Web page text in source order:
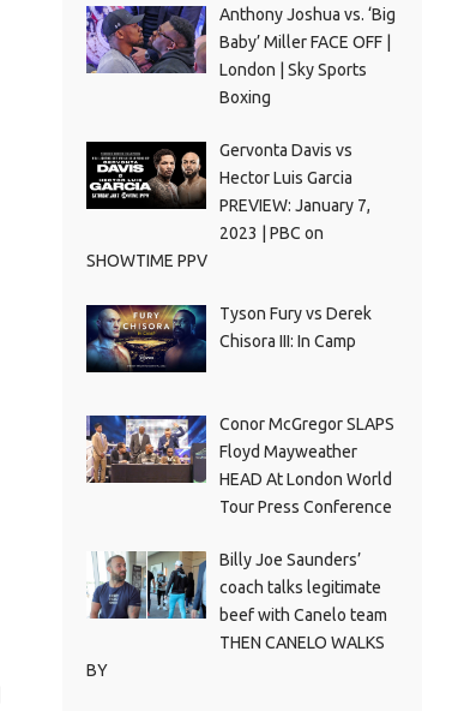
Anthony Joshua vs. ‘Big
Baby’ Miller FACE OFF |
London | Sky Sports
Boxing
Gervonta Davis vs
Hector Luis Garcia
PREVIEW: January 7,
2023 | PBC on
SHOWTIME PPV
Tyson Fury vs Derek
Chisora III: In Camp
Conor McGregor SLAPS
Floyd Mayweather
HEAD At London World
Tour Press Conference
Billy Joe Saunders’
coach talks legitimate
beef with Canelo team
THEN CANELO WALKS
BY